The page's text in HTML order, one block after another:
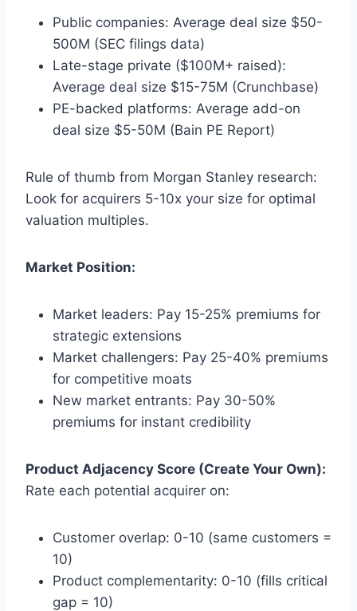
Public companies: Average deal size $50-
500M (SEC filings data)
Late-stage private ($100M+ raised):
Average deal size $15-75M (Crunchbase)
PE-backed platforms: Average add-on
deal size $5-50M (Bain PE Report)
Rule of thumb from Morgan Stanley research:
Look for acquirers 5-10x your size for optimal
valuation multiples.
Market Position:
Market leaders: Pay 15-25% premiums for
strategic extensions
Market challengers: Pay 25-40% premiums
for competitive moats
New market entrants: Pay 30-50%
premiums for instant credibility
Product Adjacency Score (Create Your Own):
Rate each potential acquirer on:
Customer overlap: 0-10 (same customers =
10)
Product complementarity: 0-10 (fills critical
gap = 10)